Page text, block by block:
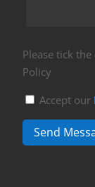
Please tick
Policy
Accept our
Send